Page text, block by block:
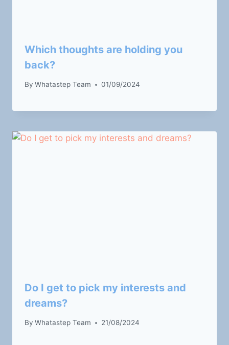
Which thoughts are holding you
back?
By Whatastep Team 01/09/2024
Do I get to pick my interests and
dreams?
By Whatastep Team 21/08/2024